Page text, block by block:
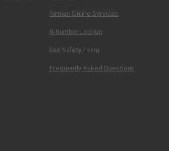
Airmen Online Services
N-Number Lookup
FAA Safety Team
Frequently Asked Questions